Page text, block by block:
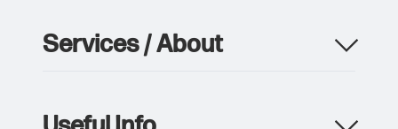
Metalwork
Notebooks
Services / About